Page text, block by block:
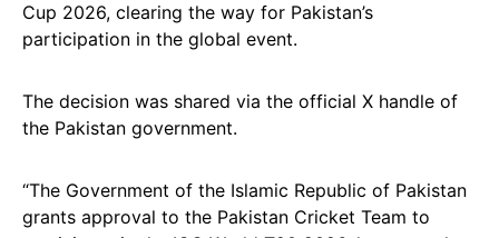
Cup 2026, clearing the way for Pakistan’s
participation in the global event.
The decision was shared via the official X handle of
the Pakistan government.
“The Government of the Islamic Republic of Pakistan
grants approval to the Pakistan Cricket Team to